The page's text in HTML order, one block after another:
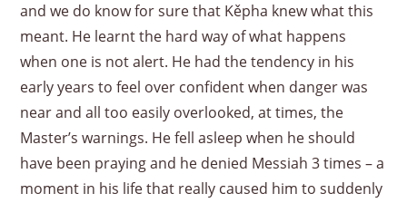
and we do know for sure that Kěpha knew what this
meant. He learnt the hard way of what happens
when one is not alert. He had the tendency in his
early years to feel over confident when danger was
near and all too easily overlooked, at times, the
Master’s warnings. He fell asleep when he should
have been praying and he denied Messiah 3 times – a
moment in his life that really caused him to suddenly